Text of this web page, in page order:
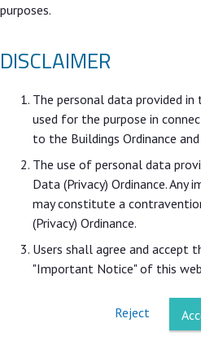
purposes.
DISCLAIMER
The personal data provided
used for the purpose in
to the Buildings Ordinance
The use of personal data
Data (Privacy) Ordinance.
may constitute a
(Privacy) Ordinance.
Users shall agree and
"Important Notice" of this
Reject